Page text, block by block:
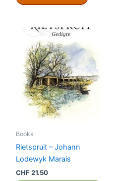
Books
Rietspruit – Johann
Lodewyk Marais
CHF21.50